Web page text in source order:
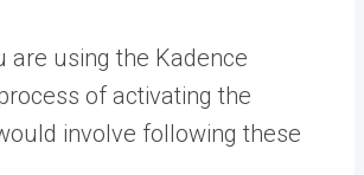
are using the Kadence
of activating the
involve following these